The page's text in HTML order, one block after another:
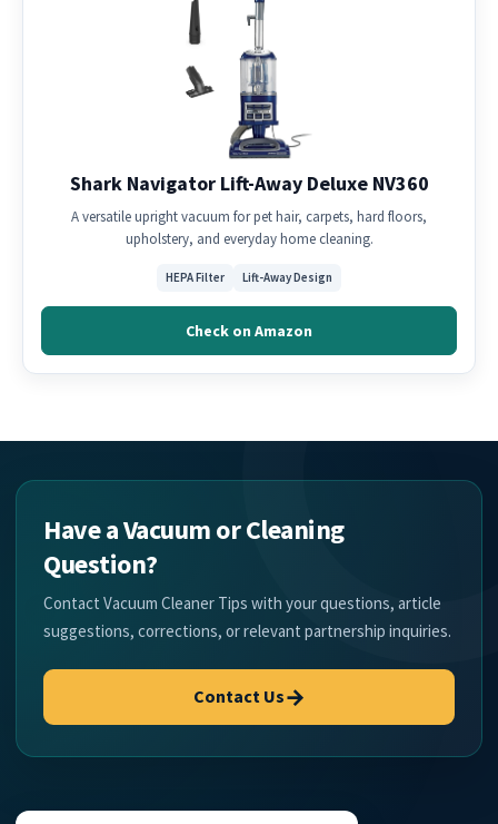
Shark Navigator Lift-Away Deluxe NV360
A versatile upright vacuum for pet hair, carpets, hard floors,
upholstery, and everyday home cleaning.
HEPA Filter Lift-Away Design
Check on Amazon
Have a Vacuum or Cleaning
Question?
Contact Vacuum Cleaner Tips with your questions, article
suggestions, corrections, or relevant partnership inquiries.
Contact Us→